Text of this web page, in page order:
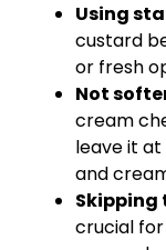
Using
custard
or fresh
Not
cream
leave it
and
Skipping
crucial